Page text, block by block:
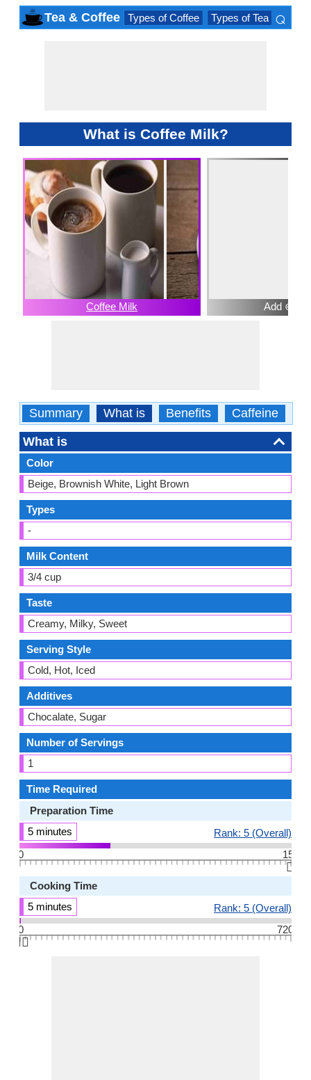
Tea & Coffee Types of Coffee Types of Tea Iced
⌕
What is Coffee Milk?
Coffee Milk Add ⊕
Summary What is Benefits Caffeine
What is
Color
Beige, Brownish White, Light Brown
Types
-
Milk Content
3/4 cup
Taste
Creamy, Milky, Sweet
Serving Style
Cold, Hot, Iced
Additives
Chocalate, Sugar
Number of Servings
1
Time Required
Preparation Time
5 minutes
Rank: 5 (Overall)
0
15
👆🏻
Cooking Time
5 minutes
Rank: 5 (Overall)
0
720
👆🏻